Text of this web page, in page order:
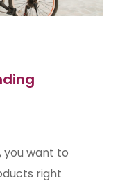
you want to
right